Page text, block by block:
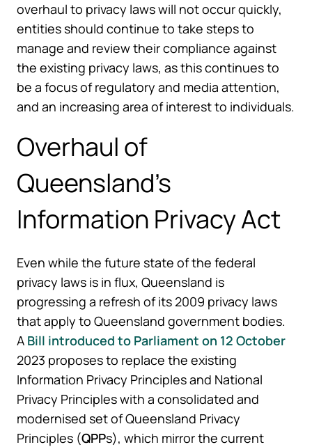
overhaul to privacy laws will not occur quickly,
entities should continue to take steps to
manage and review their compliance against
the existing privacy laws, as this continues to
be a focus of regulatory and media attention,
and an increasing area of interest to individuals.
Overhaul of
Queensland’s
Information Privacy Act
Even while the future state of the federal
privacy laws is in flux, Queensland is
progressing a refresh of its 2009 privacy laws
that apply to Queensland government bodies.
A Bill introduced to Parliament on 12 October
2023 proposes to replace the existing
Information Privacy Principles and National
Privacy Principles with a consolidated and
modernised set of Queensland Privacy
Principles (QPPs), which mirror the current